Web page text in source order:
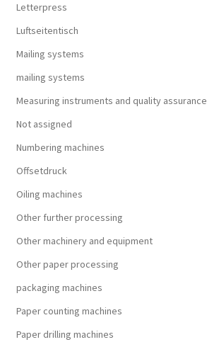
Letterpress
Luftseitentisch
Mailing systems
mailing systems
Measuring instruments and quality assurance
Not assigned
Numbering machines
Offsetdruck
Oiling machines
Other further processing
Other machinery and equipment
Other paper processing
packaging machines
Paper counting machines
Paper drilling machines